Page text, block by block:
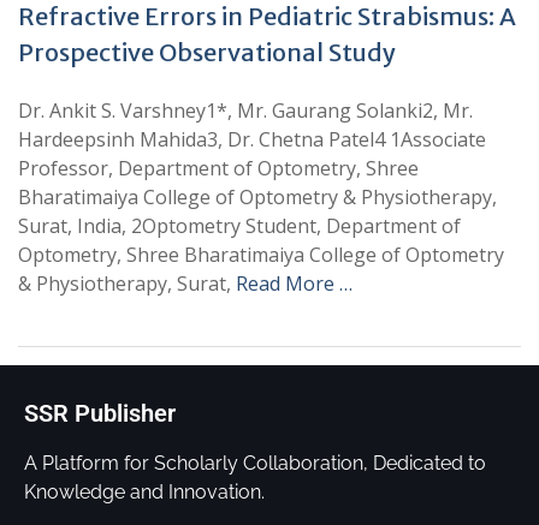
Refractive Errors in Pediatric Strabismus: A
Prospective Observational Study
Dr. Ankit S. Varshney1*, Mr. Gaurang Solanki2, Mr.
Hardeepsinh Mahida3, Dr. Chetna Patel4 1Associate
Professor, Department of Optometry, Shree
Bharatimaiya College of Optometry & Physiotherapy,
Surat, India, 2Optometry Student, Department of
Optometry, Shree Bharatimaiya College of Optometry
& Physiotherapy, Surat, Read More …
SSR Publisher
A Platform for Scholarly Collaboration, Dedicated to
Knowledge and Innovation.